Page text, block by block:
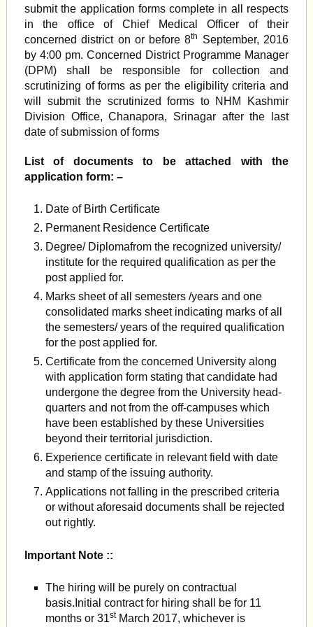
submit the application forms complete in all respects
in the office of Chief Medical Officer of their
concerned district on or before 8th
September, 2016
by 4:00 pm. Concerned District Programme Manager
(DPM) shall be responsible for collection and
scrutinizing of forms as per the eligibility criteria and
will submit the scrutinized forms to NHM Kashmir
Division Office, Chanapora, Srinagar after the last
date of submission of forms
List of documents to be attached with the
application form: –
Date of Birth Certificate
Permanent Residence Certificate
Degree/ Diplomafrom the recognized university/
institute for the required qualification as per the
post applied for.
Marks sheet of all semesters /years and one
consolidated marks sheet indicating marks of all
the semesters/ years of the required qualification
for the post applied for.
Certificate from the concerned University along
with application form stating that candidate had
undergone the degree from the University head-
quarters and not from the off-campuses which
have been established by these Universities
beyond their territorial jurisdiction.
Experience certificate in relevant field with date
and stamp of the issuing authority.
Applications not falling in the prescribed criteria
or without aforesaid documents shall be rejected
out rightly.
Important Note ::
The hiring will be purely on contractual
basis.Initial contract for hiring shall be for 11
months or 31stMarch 2017, whichever is